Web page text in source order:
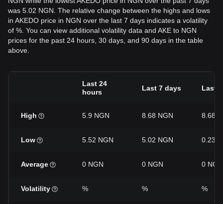
was 5.02 NGN. The relative change between the highs and lows
in AKEDO price in NGN over the last 7 days indicates a volatility
of %. You can view additional volatility data and AKE to NGN
prices for the past 24 hours, 30 days, and 90 days in the table
above.
Last 24
hours
Last 7 days Last
High 5.9 NGN 8.68 NGN 8.68
Low 5.52 NGN 5.02 NGN
Average 0 NGN 0 NGN 0 NGN
Volatility % % %